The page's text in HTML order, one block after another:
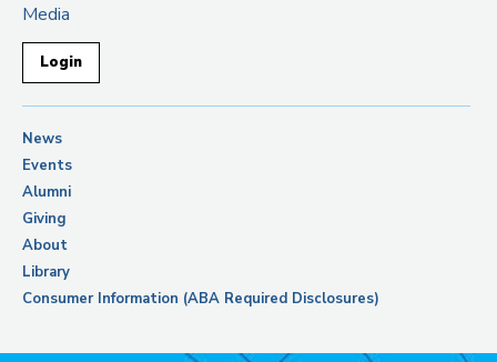
Media
Login
News
Events
Alumni
Giving
About
Library
Consumer Information (ABA Required Disclosures)